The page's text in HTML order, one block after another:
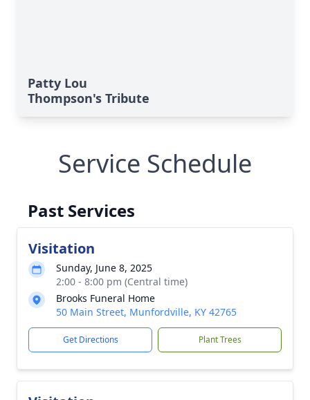
Patty Lou
Thompson's Tribute
Service Schedule
Past Services
Visitation
Sunday, June 8, 2025
2:00 - 8:00 pm (Central time)
Brooks Funeral Home
50 Main Street, Munfordville, KY 42765
Get Directions Plant Trees